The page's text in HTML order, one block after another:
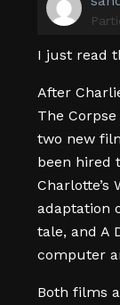
I just read
After
The
two new
been hired
Charlotte’s
adaptation
tale, and A
computer
Both films